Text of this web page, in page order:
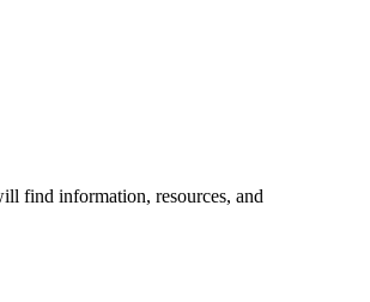
find information, resources, and